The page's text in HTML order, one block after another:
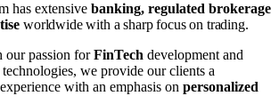
has extensive banking, regulated brokerage
worldwidewith a sharp focus on trading.
our passion forFinTech development and
we provide our clients a
with an emphasis on personalized